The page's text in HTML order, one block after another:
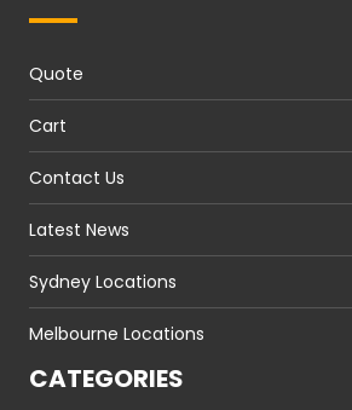
Quote
Cart
Contact Us
Latest News
Sydney Locations
Melbourne Locations
CATEGORIES